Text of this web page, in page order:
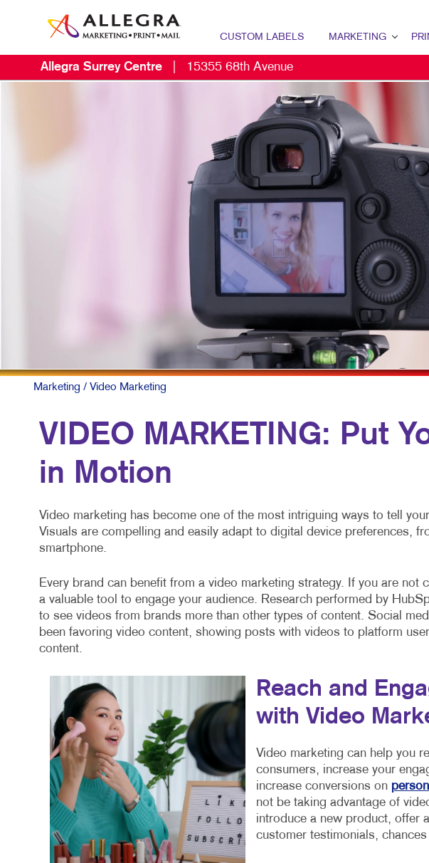
CUSTOM LABELS MARKETING
B2C MARKETING
CONTENT MARKETING
DIRECT MAIL
EMAIL MARKETING
LOCAL SEARCH
MARKETING STRATEGY
MOBILE MARKETING
PAID SEARCH
PROMOTIONAL
SOCIAL MEDIA
DOOR
FLYERS
LABELS
TRAINING
Allegra Surrey Centre 15355 68th Avenue
Marketing / Video Marketing
VIDEO MARKETING: Put
in Motion
Video marketing has become one of the most intriguing ways to tell
Visuals are compelling and easily adapt to digital device preferences,
smartphone.
Every brand can benefit from a video marketing strategy. If you are not
a valuable tool to engage your audience. Research performed by
to see videos from brands more than other types of content. Social
been favoring video content, showing posts with videos to platform
content.
Reach and
with Video
Video marketing can help you
consumers, increase your
increase conversions on
not be taking advantage of
introduce a new product, offer
customer testimonials,